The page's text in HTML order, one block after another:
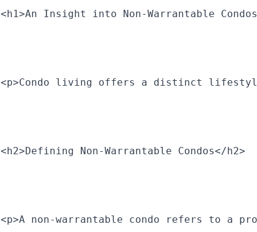
<h1>An Insight into Non-Warrantable
<p>Condo living offers a distinct
<h2>Defining Non-Warrantable Condos</h2>
<p>A non-warrantable condo refers to a